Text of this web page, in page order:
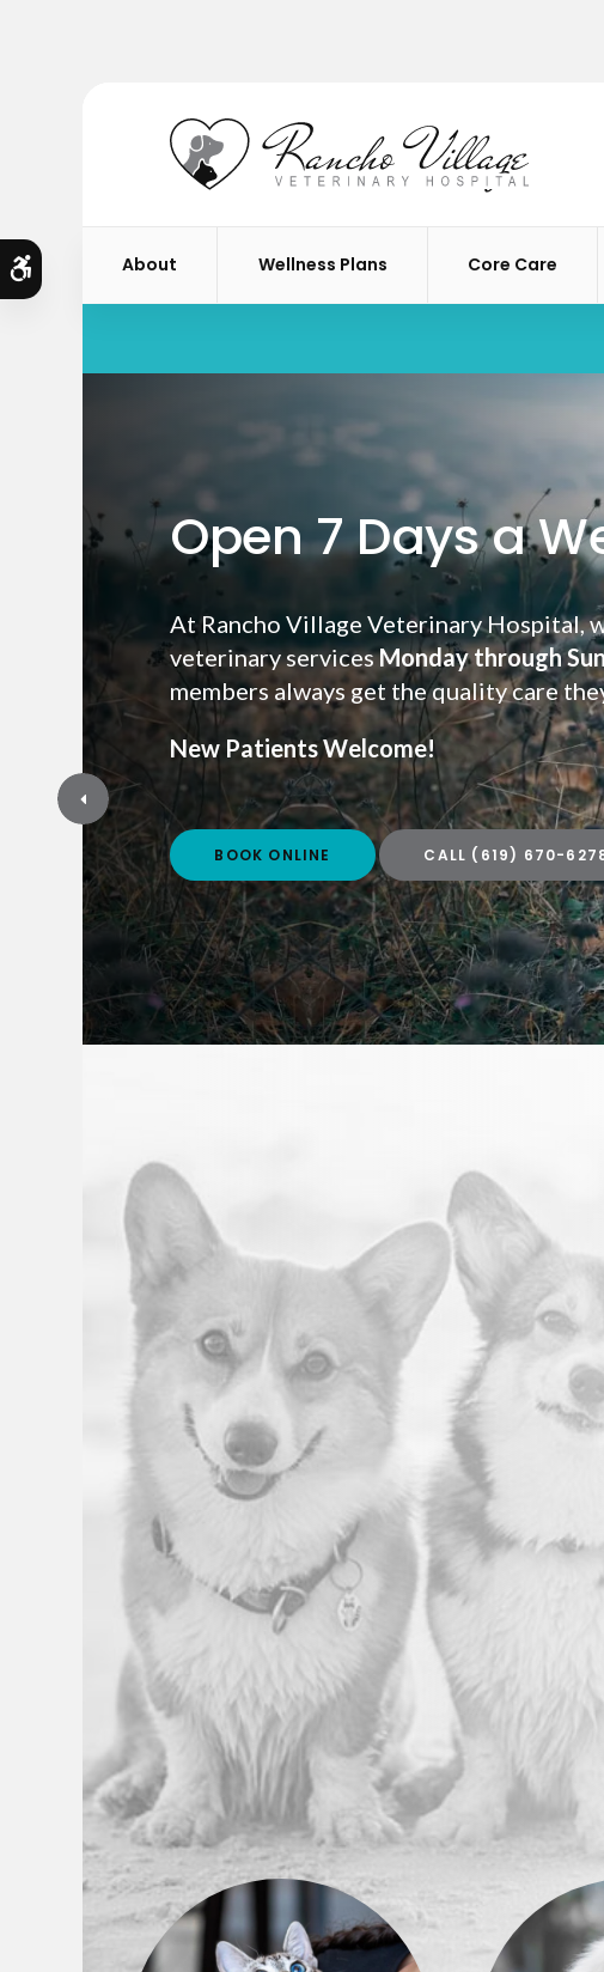
Accessible Version
About Wellness Plans Core Care
Monday through
New Patients Welcome!
BOOK ONLINE (619) 670-
Open 7 Days a
At Rancho Village Veterinary Hospital,
veterinary servicesMonday through
members always get the quality care
New Patients Welcome!
BOOK ONLINE (619) 670-